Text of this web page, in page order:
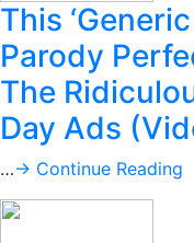
This
Parody
The
Day Ads
…→ Continue Reading